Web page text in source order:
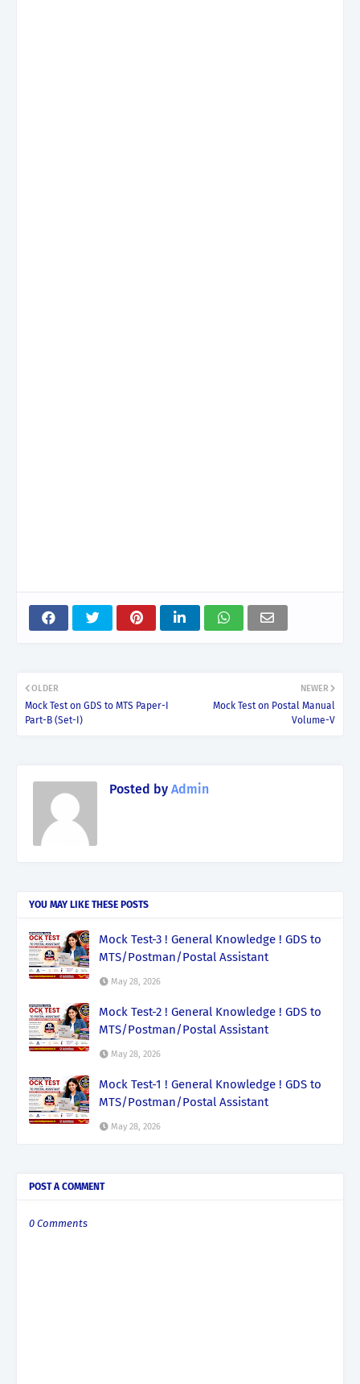
NEWER
Mock Test on Postal Manual
Volume-V
OLDER
Mock Test on GDS to MTS Paper-I
Part-B (Set-I)
Posted by Admin
YOU MAY LIKE THESE POSTS
Mock Test-3 ! General Knowledge ! GDS to
MTS/Postman/Postal Assistant
May 28, 2026
Mock Test-2 ! General Knowledge ! GDS to
MTS/Postman/Postal Assistant
May 28, 2026
Mock Test-1 ! General Knowledge ! GDS to
MTS/Postman/Postal Assistant
May 28, 2026
POST A COMMENT
0 Comments